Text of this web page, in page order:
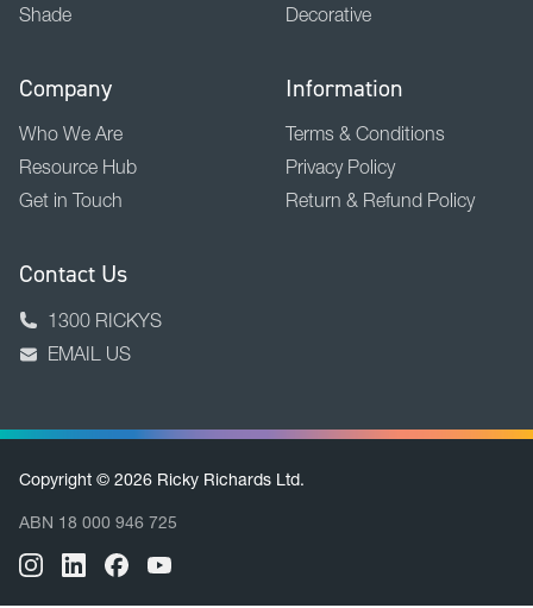
Shade
Decorative
Company
Who We Are
Resource Hub
Get in Touch
Information
Terms & Conditions
Privacy Policy
Return & Refund Policy
Contact Us
1300 RICKYS
EMAIL US
Copyright © 2026 Ricky Richards Ltd.
ABN 18 000 946 725